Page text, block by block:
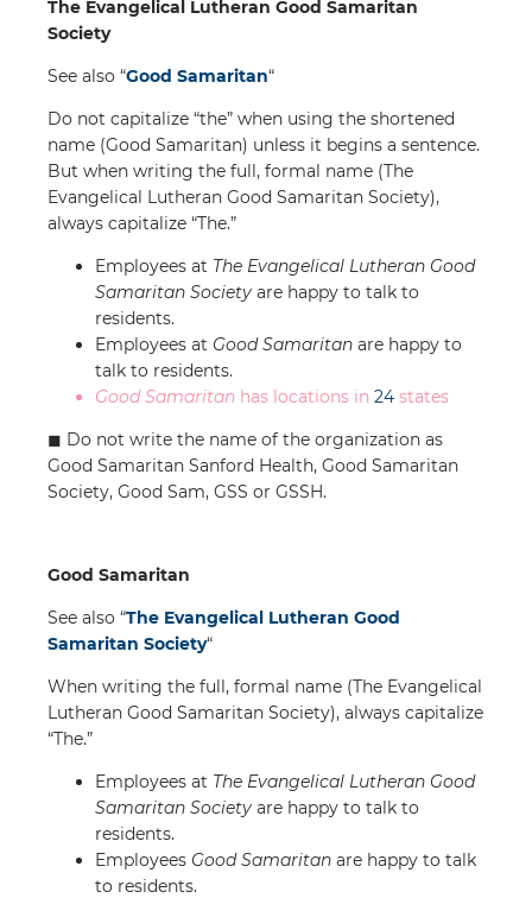
The Evangelical Lutheran Good Samaritan
Society
See also “Good Samaritan“
Do not capitalize “the” when using the shortened
name (Good Samaritan) unless it begins a sentence.
But when writing the full, formal name (The
Evangelical Lutheran Good Samaritan Society),
always capitalize “The.”
Employees at The Evangelical Lutheran Good
Samaritan Society are happy to talk to
residents.
Employees at Good Samaritan are happy to
talk to residents.
Good Samaritan has locations in 24 states
◼︎ Do not write the name of the organization as
Good Samaritan Sanford Health, Good Samaritan
Society, Good Sam, GSS or GSSH.
Good Samaritan
See also “The Evangelical Lutheran Good
Samaritan Society“
When writing the full, formal name (The Evangelical
Lutheran Good Samaritan Society), always capitalize
“The.”
Employees at The Evangelical Lutheran Good
Samaritan Society are happy to talk to
residents.
Employees Good Samaritan are happy to talk
to residents.